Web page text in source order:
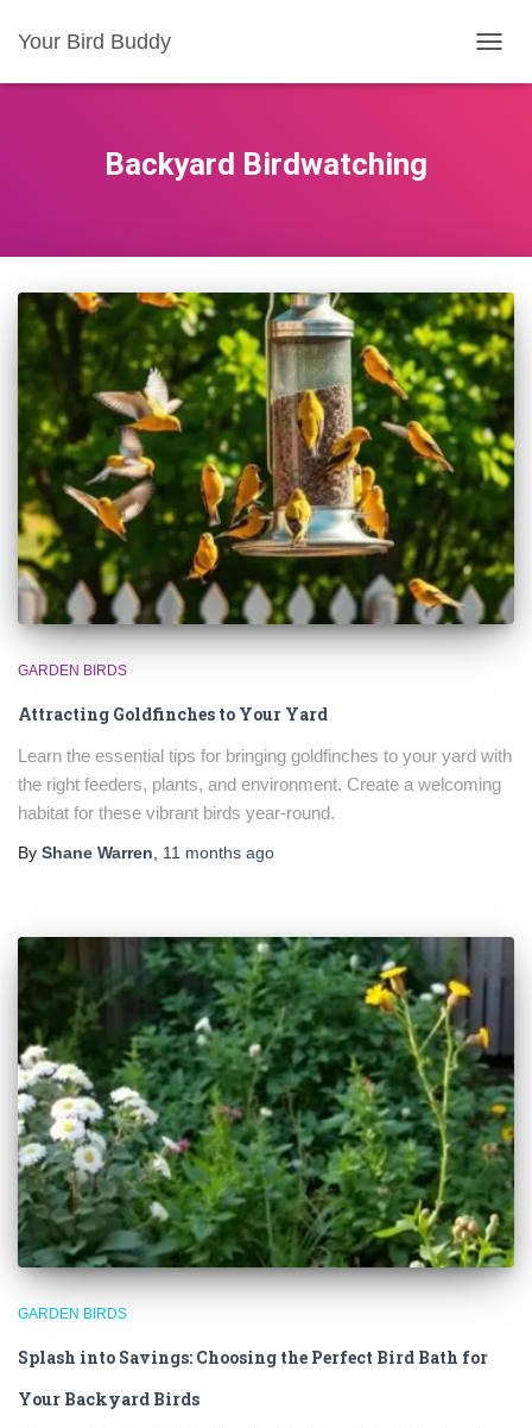
Your Bird Buddy
Backyard Birdwatching
GARDEN BIRDS
Attracting Goldfinches to Your Yard
Learn the essential tips for bringing goldfinches to your yard with
the right feeders, plants, and environment. Create a welcoming
habitat for these vibrant birds year-round.
By Shane Warren 11 months ago
GARDEN BIRDS
Splash into Savings: Choosing the Perfect Bird Bath for
Your Backyard Birds